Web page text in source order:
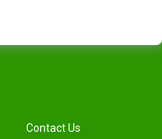
Contact Us